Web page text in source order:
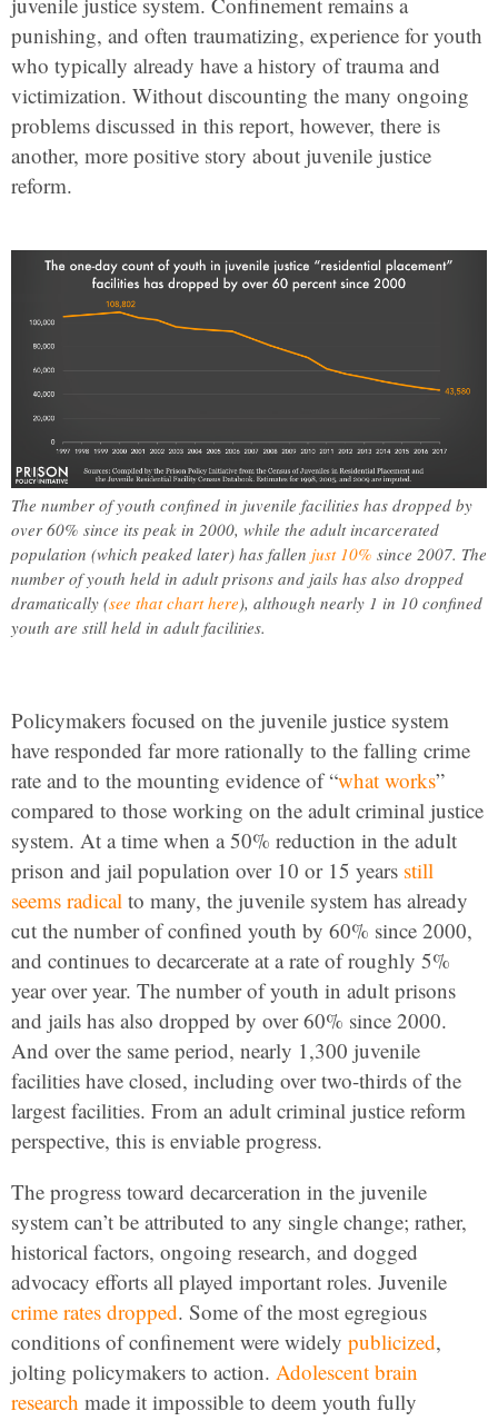
punishing, and often traumatizing, experience for youth
who typically already have a history of trauma and
victimization. Without discounting the many ongoing
problems discussed in this report, however, there is
another, more positive story about juvenile justice
reform.
The number of youth confined in juvenile facilities has dropped by
over 60% since its peak in 2000, while the adult incarcerated
population (which peaked later) has fallen just 10% since 2007. The
number of youth held in adult prisons and jails has also dropped
dramatically (see that chart here), although nearly 1 in 10 confined
youth are still held in adult facilities.
Policymakers focused on the juvenile justice system
have responded far more rationally to the falling crime
rate and to the mounting evidence of “what works”
compared to those working on the adult criminal justice
system. At a time when a 50% reduction in the adult
prison and jail population over 10 or 15 years still
seems radical to many, the juvenile system has already
cut the number of confined youth by 60% since 2000,
and continues to decarcerate at a rate of roughly 5%
year over year. The number of youth in adult prisons
and jails has also dropped by over 60% since 2000.
And over the same period, nearly 1,300 juvenile
facilities have closed, including over two-thirds of the
largest facilities. From an adult criminal justice reform
perspective, this is enviable progress.
The progress toward decarceration in the juvenile
system can’t be attributed to any single change; rather,
historical factors, ongoing research, and dogged
advocacy efforts all played important roles. Juvenile
crime rates dropped. Some of the most egregious
conditions of confinement were widely publicized,
jolting policymakers to action. Adolescent brain
research made it impossible to deem youth fully